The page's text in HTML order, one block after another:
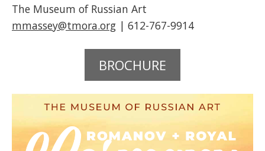
The Museum of Russian Art
mmassey@tmora.org | 612-767-9914
BROCHURE